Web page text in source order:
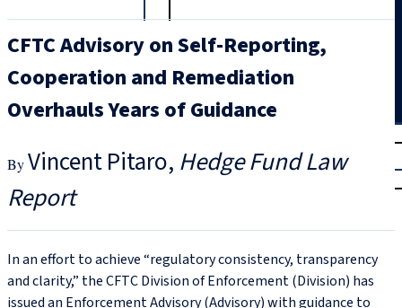
|
Login
CFTC Advisory on Self-Reporting,
Cooperation and Remediation
Overhauls Years of Guidance
Vincent Pitaro Hedge Fund Law
Report
In an effort to achieve “regulatory consistency, transparency
and clarity,” the CFTC Division of Enforcement (Division) has
issued an Enforcement Advisory (Advisory) with guidance to